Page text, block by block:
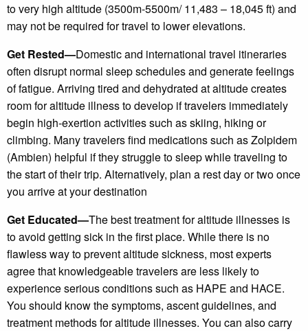
to very high altitude (3500m-5500m/ 11,483 – 18,045 ft) and
may not be required for travel to lower elevations.
Get Rested—Domestic and international travel itineraries
often disrupt normal sleep schedules and generate feelings
of fatigue. Arriving tired and dehydrated at altitude creates
room for altitude illness to develop if travelers immediately
begin high-exertion activities such as skiing, hiking or
climbing. Many travelers find medications such as Zolpidem
(Ambien) helpful if they struggle to sleep while traveling to
the start of their trip. Alternatively, plan a rest day or two once
you arrive at your destination
Get Educated—The best treatment for altitude illnesses is
to avoid getting sick in the first place. While there is no
flawless way to prevent altitude sickness, most experts
agree that knowledgeable travelers are less likely to
experience serious conditions such as HAPE and HACE.
You should know the symptoms, ascent guidelines, and
treatment methods for altitude illnesses. You can also carry